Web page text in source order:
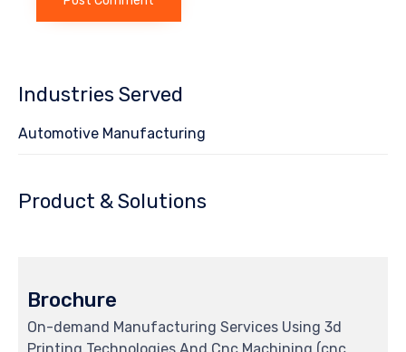
Industries Served
Automotive Manufacturing
Product & Solutions
Brochure
On-demand Manufacturing Services Using 3d
Printing Technologies And Cnc Machining (cnc